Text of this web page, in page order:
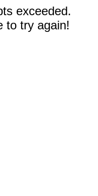
exceeded.
to try again!